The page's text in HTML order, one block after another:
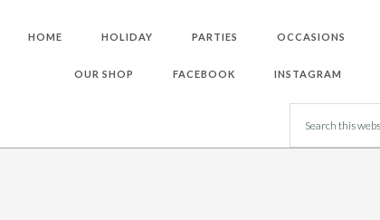
HOME HOLIDAY PARTIES OCCASIONS
OUR SHOP FACEBOOK INSTAGRAM